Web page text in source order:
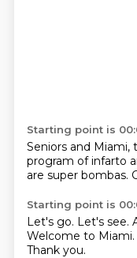
Starting point is
Seniors and Miami,
program of infarto
are super bombas.
Starting point is
Let's go. Let's see.
Welcome to Miami.
Thank you.